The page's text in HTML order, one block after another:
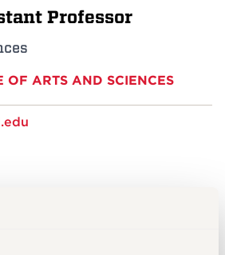
Professor
OF ARTS AND SCIENCES